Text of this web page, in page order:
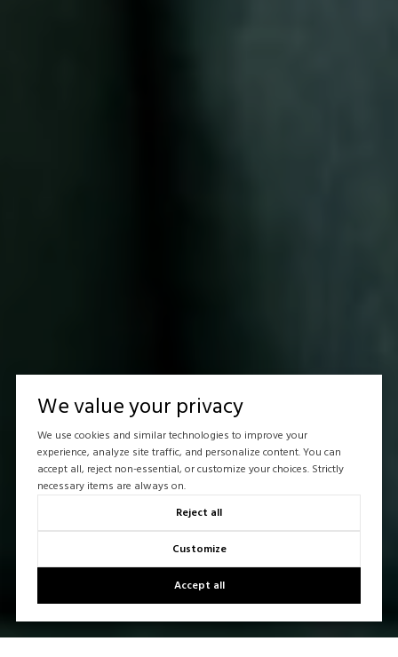
We value your privacy
We use cookies and similar technologies to improve your
experience, analyze site traffic, and personalize content. You can
accept all, reject non-essential, or customize your choices. Strictly
necessary items are always on.
Reject all
Customize
Accept all